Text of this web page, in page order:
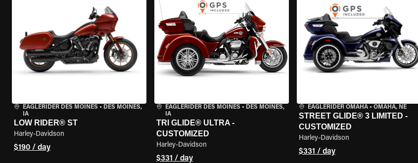
EAGLERIDER DES MOINES • DES MOINES,
IA
LOW RIDER® ST
Harley-Davidson
$190 / day
EAGLERIDER DES MOINES • DES MOINES,
IA
TRI GLIDE® ULTRA -
CUSTOMIZED
Harley-Davidson
$331 / day
EAGLERIDER OMAHA• OMAHA, NE
STREET GLIDE® 3 LIMITED -
CUSTOMIZED
Harley-Davidson
$331 / day